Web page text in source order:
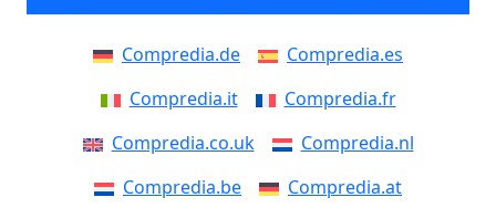
Compredia.de
Compredia.es
Compredia.it
Compredia.fr
Compredia.co.uk
Compredia.nl
Compredia.be
Compredia.at